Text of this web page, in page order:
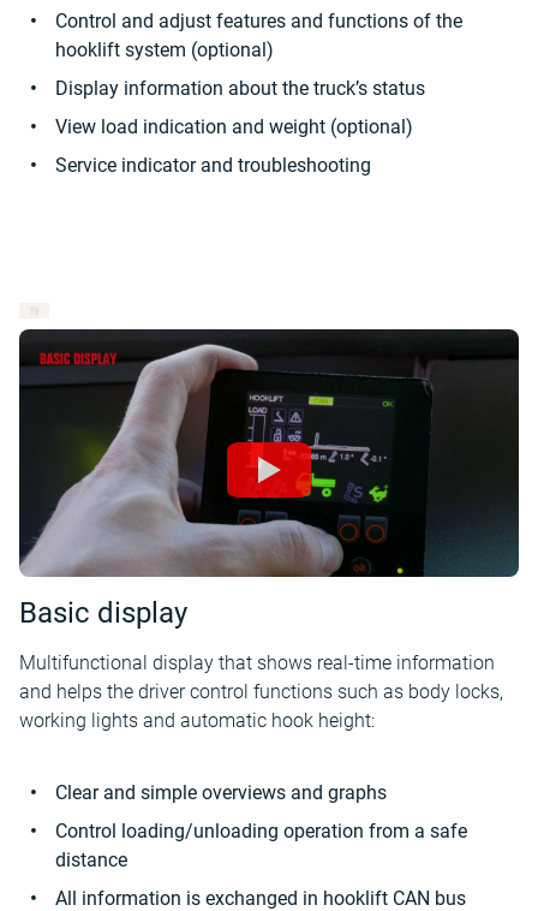
Control and adjust features and functions of the
hooklift system (optional)
Display information about the truck’s status
View load indication and weight (optional)
Service indicator and troubleshooting
Basic display
Multifunctional display that shows real-time information
and helps the driver control functions such as body locks,
working lights and automatic hook height:
Clear and simple overviews and graphs
Control loading/unloading operation from a safe
distance
All information is exchanged in hooklift CAN bus